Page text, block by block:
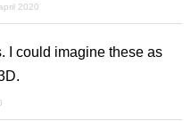
2020
I could imagine these as